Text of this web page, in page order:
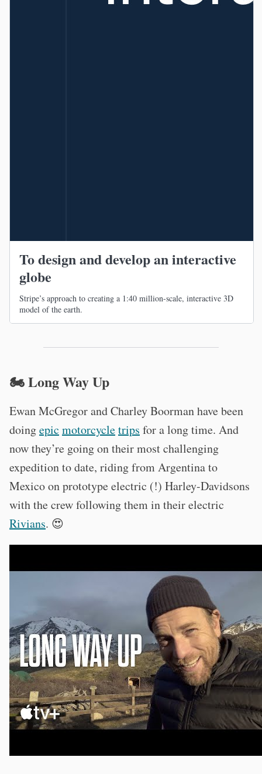
To design and develop an interactive
globe
Stripe’s approach to creating a 1:40 million-scale, interactive 3D
model of the earth.
🏍 Long Way Up
Ewan McGregor and Charley Boorman have been
doingepic motorcycletrips for a long time. And
now they’re going on their most challenging
expedition to date, riding from Argentina to
Mexico on prototype electric (!) Harley-Davidsons
with the crew following them in their electric
Rivians. 😍